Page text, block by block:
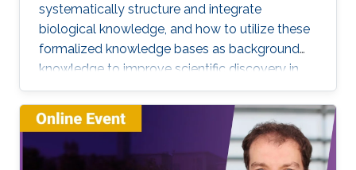
public.
systematically structure and integrate
biological knowledge, and how to utilize these
formalized knowledge bases as background
knowledge to improve scientific discovery in
biology and biomedicine. To achieve these
aims, I develop methods for representing,
integrating, and analyzing data and knowledge
with the specific aim to make the combination